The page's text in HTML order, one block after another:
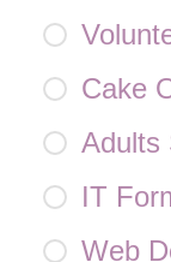
Cake
Adults
IT
Web